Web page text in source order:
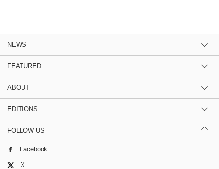
NEWS
FEATURED
ABOUT
EDITIONS
FOLLOW US
Facebook
X